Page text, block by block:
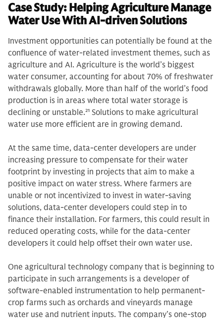
Case Study: Helping Agriculture Manage
Water Use With AI-driven Solutions
Investment opportunities can potentially be found at the
confluence of water-related investment themes, such as
agriculture and AI. Agriculture is the world’s biggest
water consumer, accounting for about 70% of freshwater
withdrawals globally. More than half of the world’s food
production is in areas where total water storage is
declining or unstable.21 Solutions to make agricultural
water use more efficient are in growing demand.
At the same time, data-center developers are under
increasing pressure to compensate for their water
footprint by investing in projects that aim to make a
positive impact on water stress. Where farmers are
unable or not incentivized to invest in water-saving
solutions, data-center developers could step in to
finance their installation. For farmers, this could result in
reduced operating costs, while for the data-center
developers it could help offset their own water use.
One agricultural technology company that is beginning to
participate in such arrangements is a developer of
software-enabled instrumentation to help permanent-
crop farms such as orchards and vineyards manage
water use and nutrient inputs. The company’s one-stop